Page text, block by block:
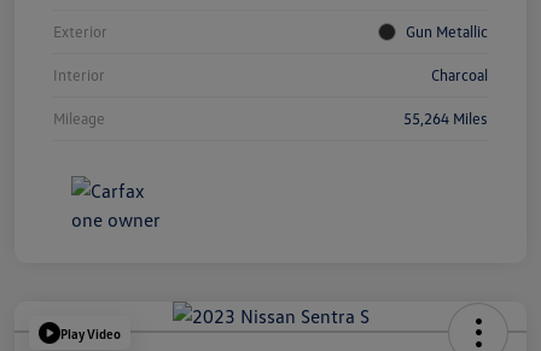
Exterior Gun Metallic
Interior Charcoal
Mileage 55,264 Miles
Play Video